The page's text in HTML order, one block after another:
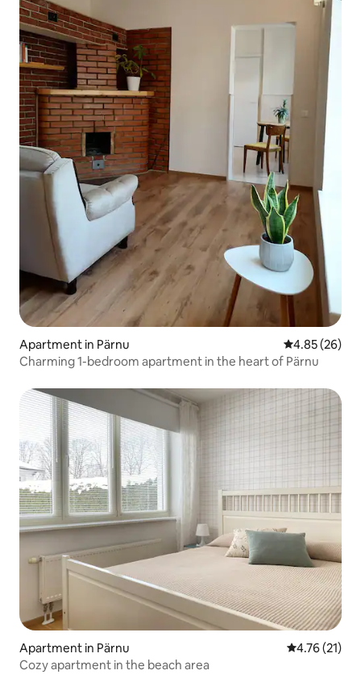
Apartment in Pärnu 4.85 out of 5
4.85 (26)
Charming 1-bedroom apartment in the heart of Pärnu
Apartment in Pärnu 4.76 out of 5
4.76 (21)
Cozy apartment in the beach area